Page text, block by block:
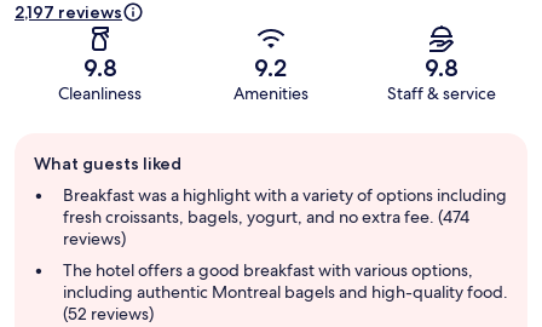
2,197 reviews
9.8
Cleanliness
9.2
Amenities
9.8
Staff & service
review
summary
What guests liked
Breakfast was a highlight with a variety of options including
fresh croissants, bagels, yogurt, and no extra fee. (474
reviews)
The hotel offers a good breakfast with various options,
including authentic Montreal bagels and high-quality food.
(52 reviews)